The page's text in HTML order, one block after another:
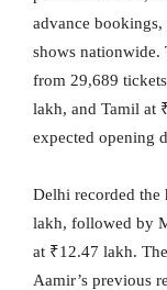
advance
shows
from 29,689
lakh, and Tamil at
expected opening
Delhi recorded the
lakh, followed by
at ₹12.47 lakh.
Aamir’s previous